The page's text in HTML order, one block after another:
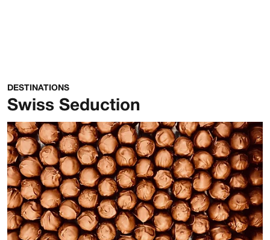
DESTINATIONS
Swiss Seduction